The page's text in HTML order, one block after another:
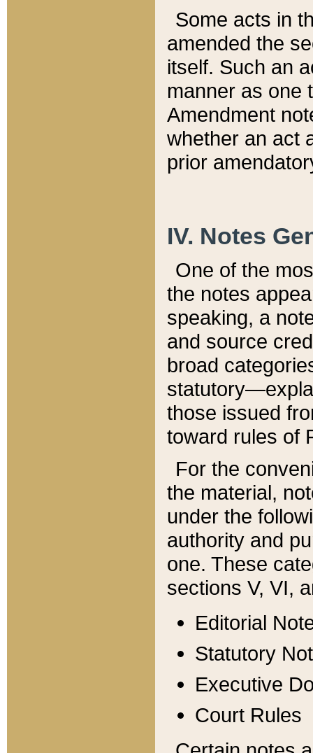
Some acts in
amended the
itself. Such an
manner as one
Amendment
whether an act
prior
IV. Notes
One of the
the notes
speaking, a
and source
broad
those issued
toward rules of
For the
the material,
under the
authority and
one. These
sections V, VI,
Editorial
Statutory
Executive
Court Rules